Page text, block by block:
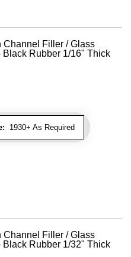
Channel Filler / Glass
Black Rubber 1/16" Thick
1930+ As Required
Channel Filler / Glass
Black Rubber 1/32" Thick